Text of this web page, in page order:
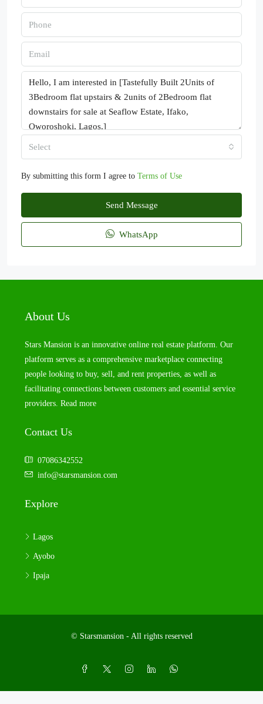
Select
By submitting this form I agree to Terms of Use
Send Message
WhatsApp
About Us
Stars Mansion is an innovative online real estate platform. Our
platform serves as a comprehensive marketplace connecting
people looking to buy, sell, and rent properties, as well as
facilitating connections between customers and essential service
providers. Read more
Contact Us
07086342552
info@starsmansion.com
Explore
Lagos
Ayobo
Ipaja
© Starsmansion - All rights reserved